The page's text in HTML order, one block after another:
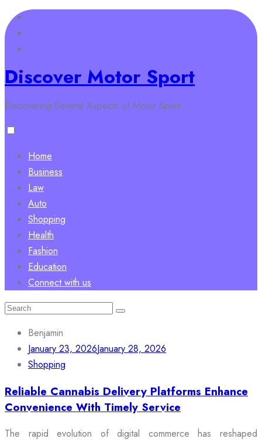
Skip
to
content
Discover Motor Sport
Discovering Several Aspects of Motor Sport
Home
Business
Law
Auto
Shopping
Health
Fashion
Education
Connect with us
Search
Benjamin
January 23, 2026January 28, 2026
Shopping
Reliable Cannabis Delivery Platforms Enhance
Convenience With Timely Service
The rapid evolution of digital commerce has reshaped